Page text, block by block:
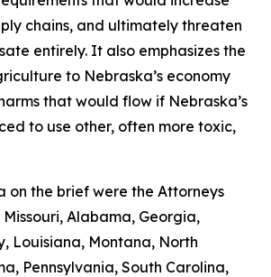
chains, and ultimately threaten
entirely. It also emphasizes the
to Nebraska’s economy
that would flow if Nebraska’s
to use other, often more toxic,
on the brief were the Attorneys
Alabama, Georgia,
Louisiana, Montana, North
Pennsylvania, South Carolina,